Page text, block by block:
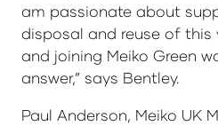
am passionate about
disposal and reuse of this
and joining Meiko Green
answer,” says Bentley.
Paul Anderson, Meiko UK